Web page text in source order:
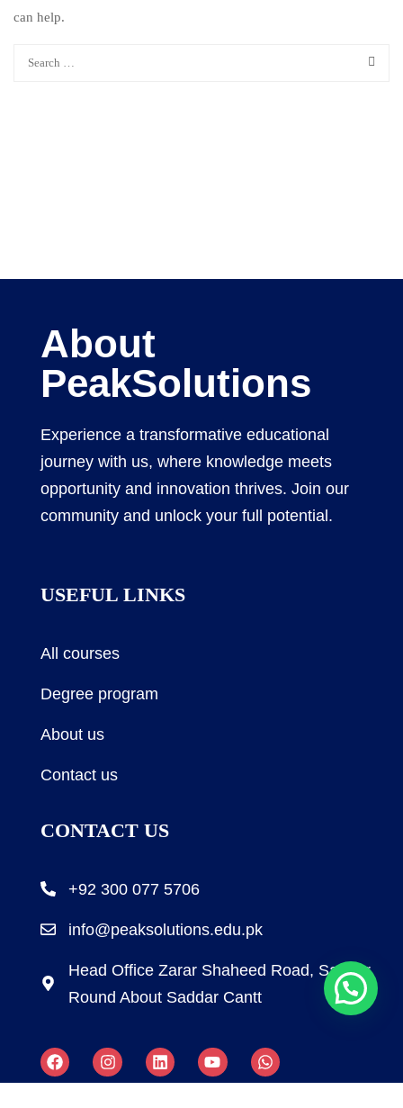
can help.
About
PeakSolutions
Experience a transformative educational
journey with us, where knowledge meets
opportunity and innovation thrives. Join our
community and unlock your full potential.
USEFUL LINKS
All courses
Degree program
About us
Contact us
CONTACT US
+92 300 077 5706
info@peaksolutions.edu.pk
Head Office Zarar Shaheed Road, Saddar
Round About Saddar Cantt